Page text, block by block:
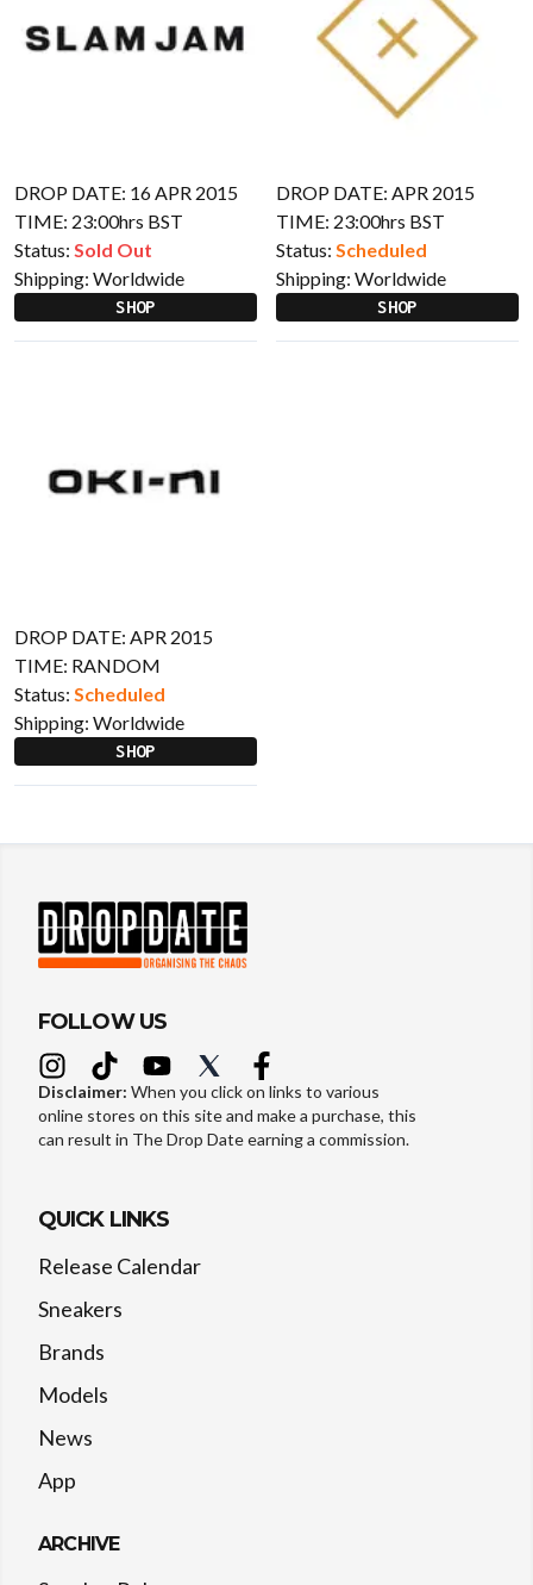
DROP DATE: 16 APR 2015
TIME: 23:00hrs BST
Status: Sold Out
Shipping: Worldwide
SHOP
DROP DATE: APR 2015
TIME: 23:00hrs BST
Status: Scheduled
Shipping: Worldwide
SHOP
DROP DATE: APR 2015
TIME: RANDOM
Status: Scheduled
Shipping: Worldwide
SHOP
FOLLOW US
Disclaimer: When you click on links to various
online stores on this site and make a purchase, this
can result in The Drop Date earning a commission.
QUICK LINKS
Release Calendar
Sneakers
Brands
Models
News
App
ARCHIVE